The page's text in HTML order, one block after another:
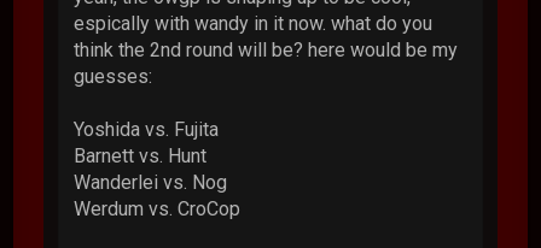
espically with wandy in it now. what do you
think the 2nd round will be? here would be my
guesses:
Yoshida vs. Fujita
Barnett vs. Hunt
Wanderlei vs. Nog
Werdum vs. CroCop